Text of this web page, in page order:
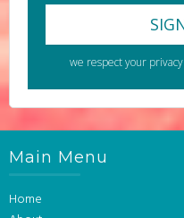
we respect your
Main Menu
Home